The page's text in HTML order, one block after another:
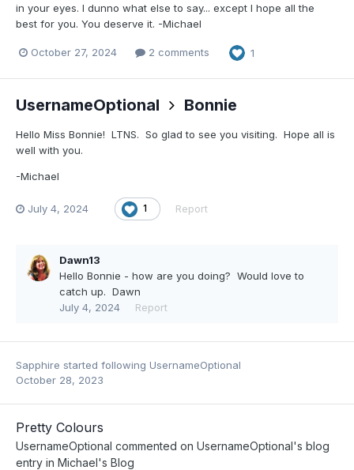
in your eyes. I dunno what else to say... except I hope all the
best for you. You deserve it. -Michael
October 27, 2024 2 comments 1
UsernameOptional Bonnie
Hello Miss Bonnie! LTNS. So glad to see you visiting. Hope all is
well with you.
-Michael
July 4, 2024 1 Report
Dawn13
Hello Bonnie - how are you doing? Would love to
catch up. Dawn
July 4, 2024
Report
Sapphire started following UsernameOptional
October 28, 2023
Pretty Colours
UsernameOptional commented on UsernameOptional's blog
entry in Michael's Blog